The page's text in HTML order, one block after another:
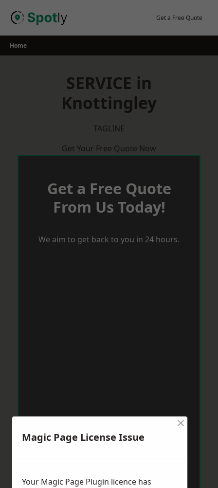
Get a Free Quote
Home
SERVICE in
Knottingley
TAGLINE
Get Your Free Quote Now
Get a Free Quote
From Us Today!
We aim to get back to you in 24 hours.
Magic Page License Issue
×
Your Magic Page Plugin licence has